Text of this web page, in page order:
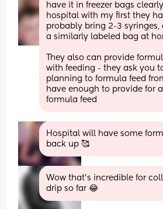
have it in freezer bags
hospital with my first they
probably bring 2-3 syringes,
a similarly labeled bag at
They also can provide
with feeding - they ask you
planning to formula feed
have enough to provide for
formula feed
Hospital will have some
back up 🥰
Wow that’s incredible for
drip so far 😂